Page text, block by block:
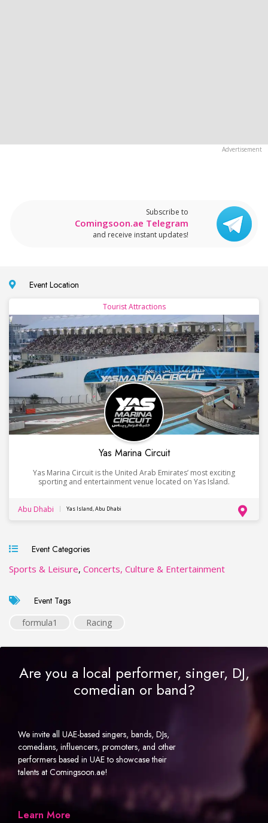
Subscribe to
Comingsoon.ae Telegram
and receive instant updates!
Event Location
Tourist Attractions
Yas Marina Circuit
Yas Marina Circuit is the United Arab Emirates’ most exciting
sporting and entertainment venue located on Yas Island.
Abu Dhabi Yas Island, Abu Dhabi
Event Categories
Sports & Leisure, Concerts, Culture & Entertainment
Event Tags
formula1 Racing
Are you a local performer, singer, DJ,
comedian or band?
We invite all UAE-based singers, bands, DJs,
comedians, influencers, promoters, and other
performers based in UAE to showcase their
talents at Comingsoon.ae!
Learn More